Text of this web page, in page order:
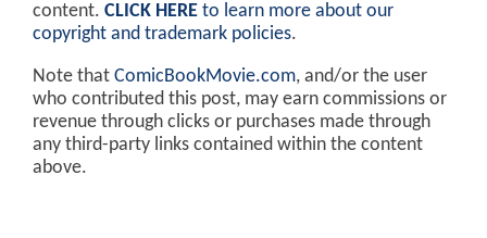
content. CLICK HERE to learn more about our
copyright and trademark policies.
Note that ComicBookMovie.com, and/or the user
who contributed this post, may earn commissions or
revenue through clicks or purchases made through
any third-party links contained within the content
above.